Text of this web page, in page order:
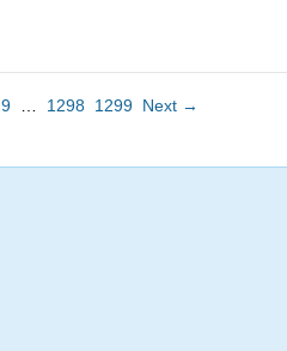
9 1298 1299 Next →